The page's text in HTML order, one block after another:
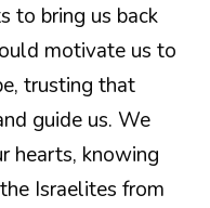
to bring us back
motivate us to
trusting that
guide us. We
hearts, knowing
Israelites from